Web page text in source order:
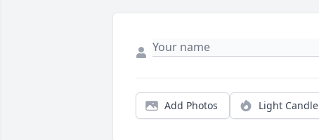
Add Photos Light Candle